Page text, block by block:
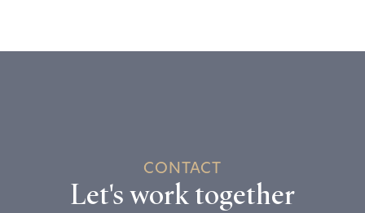
CONTACT
Let's work together